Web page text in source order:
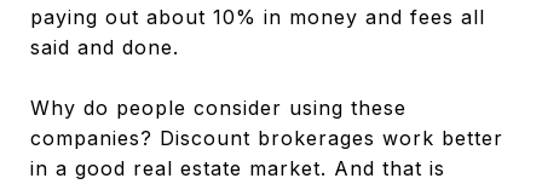
paying out about 10% in money and fees all
said and done.
Why do people consider using these
companies? Discount brokerages work better
in a good real estate market. And that is